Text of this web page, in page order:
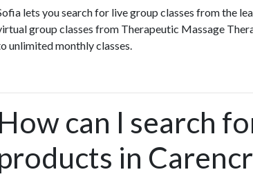
lets you search for live group classes from the
group classes from Therapeutic Massage
unlimited monthly classes.
How can I search
in